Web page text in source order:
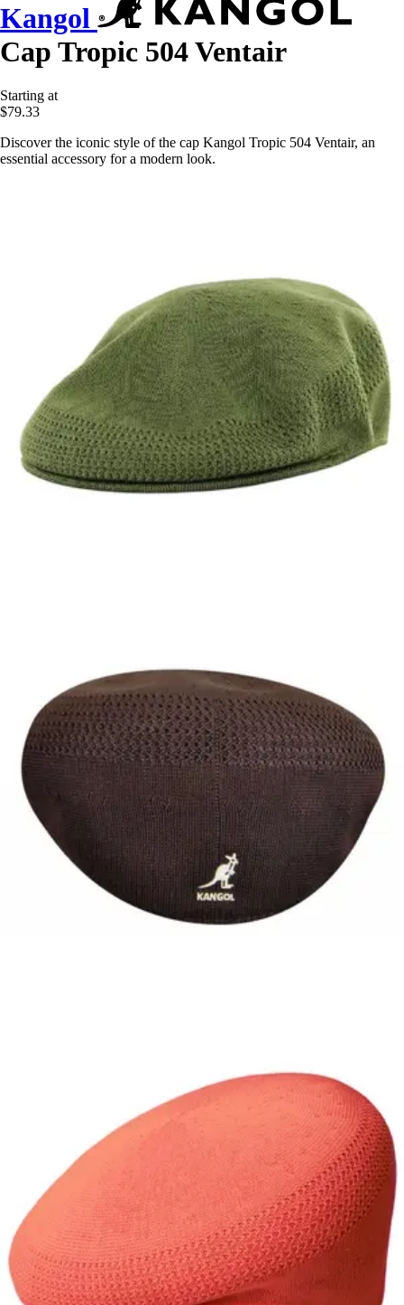
Kangol
Cap Tropic 504 Ventair
Starting at
$79.33
Discover the iconic style of the cap Kangol Tropic 504 Ventair, an
essential accessory for a modern look.